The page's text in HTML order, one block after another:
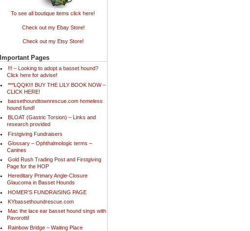
To see all boutique items click here!
Check out my Ebay Store!
Check out my Etsy Store!
Important Pages
!!! – Looking to adopt a basset hound?
Click here for advise!
***LQQK!!! BUY THE LILY BOOK NOW –
CLICK HERE!
bassethoundtownrescue.com homeless
hound fund!
BLOAT (Gastric Torsion) – Links and
research provided
Firstgiving Fundraisers
Glossary – Ophthalmologic terms –
Canines
Gold Rush Trading Post and Firstgiving
Page for the HOP
Hereditary Primary Angle-Closure
Glaucoma in Basset Hounds
HOMER’S FUNDRAISING PAGE
KYbassethoundrescue.com
Mac the lace ear basset hound sings with
Pavorotti!
Rainbow Bridge – Waiting Place